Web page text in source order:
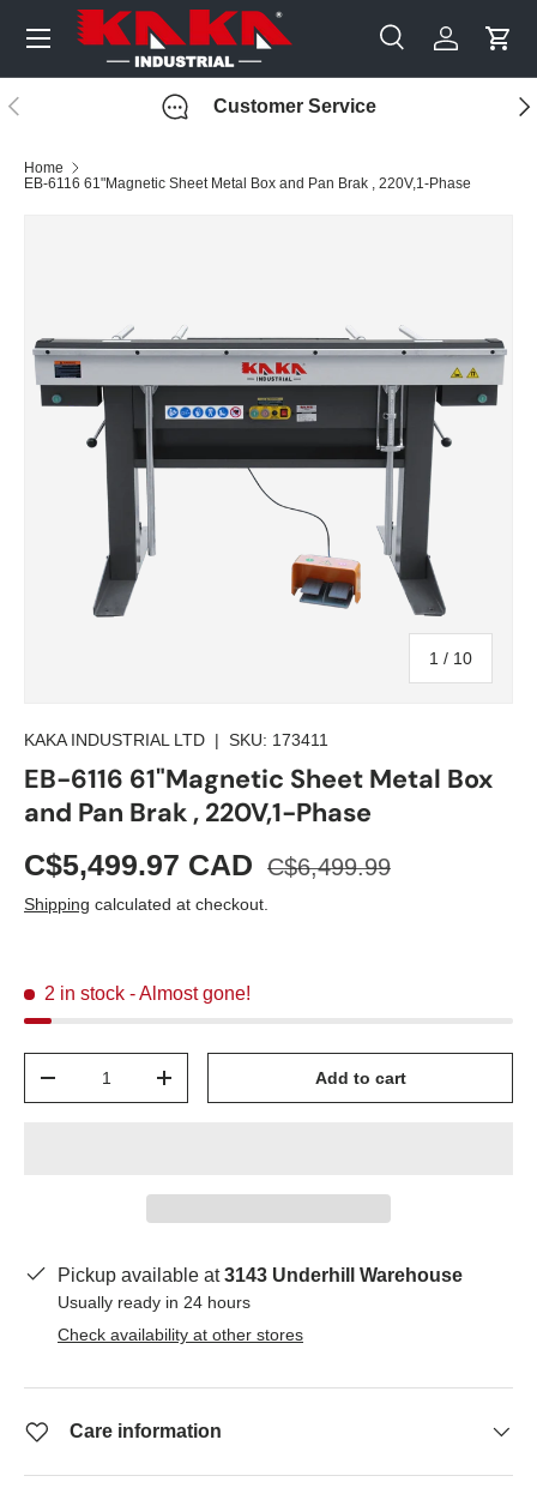
Skip to content SearchLog inCart
Menu
Previous Customer Service
Home
EB-6116 61"Magnetic Sheet Metal Box and Pan Brak , 220V,1-Phase
1 / of
10
KAKA INDUSTRIAL LTD | SKU: 173411
EB-6116 61"Magnetic Sheet Metal Box
and Pan Brak , 220V,1-Phase
C$5,499.97 CAD C$6,499.99
Shipping calculated at checkout.
2 in stock - Almost gone!
+ Add to cart
Pickup available at3143 Underhill Warehouse
Usually ready in 24 hours
Check availability at other stores
Care information